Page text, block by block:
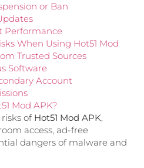
or Ban
Performance
When Using Hot51 Mod
Trusted Sources
Software
Account
Mod APK?
of Hot51 Mod APK,
access, ad-free
dangers of malware and